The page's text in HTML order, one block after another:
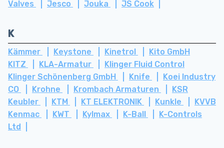
Valves Jesco Jouka JS Cook
K
Kämmer Keystone Kinetrol
Kito GmbH
KITZ
KLA-Armatur
Klinger Fluid Control
Klinger Schönenberg GmbH
Knife
Koei Industry
CO
Krohne Krombach Armaturen
KSR
Keubler
KTM KT ELEKTRONIK Kunkle
KVVB
Kenmac
KWT Kylmax K-Ball
K-Controls
Ltd